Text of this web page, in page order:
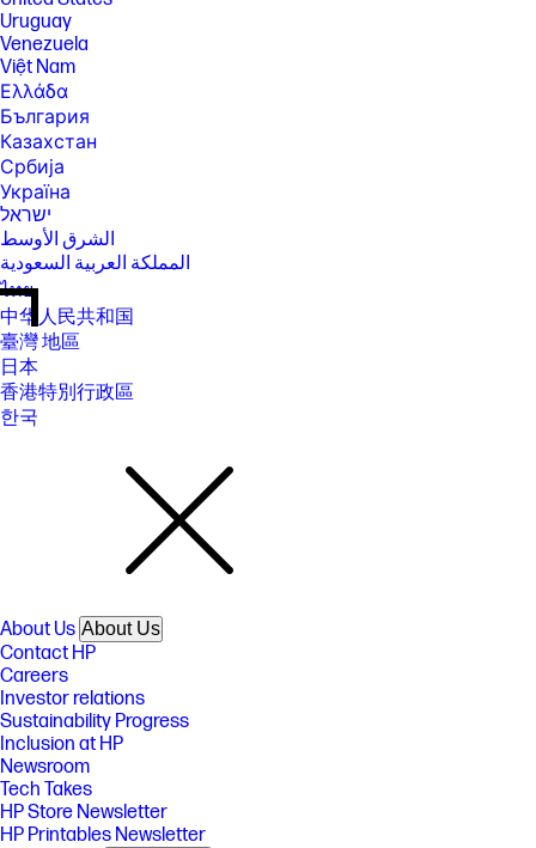
Uruguay
Venezuela
Việt Nam
Ελλάδα
България
Казахстан
Србија
Україна
ישראל
الشرق الأوسط
المملكة العربية السعودية
ไทย
中华人民共和国
臺灣 地區
日本
香港特別行政區
한국
About Us About Us
Contact HP
Careers
Investor relations
Sustainability Progress
Inclusion at HP
Newsroom
Tech Takes
HP Store Newsletter
HP Printables Newsletter